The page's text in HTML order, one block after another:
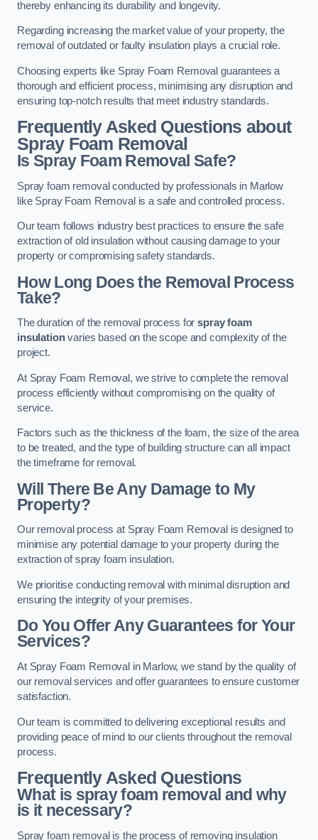
thereby enhancing its durability and longevity.
Regarding increasing the market value of your property, the
removal of outdated or faulty insulation plays a crucial role.
Choosing experts like Spray Foam Removal guarantees a
thorough and efficient process, minimising any disruption and
ensuring top-notch results that meet industry standards.
Frequently Asked Questions about
Spray Foam Removal
Is Spray Foam Removal Safe?
Spray foam removal conducted by professionals in Marlow
like Spray Foam Removal is a safe and controlled process.
Our team follows industry best practices to ensure the safe
extraction of old insulation without causing damage to your
property or compromising safety standards.
How Long Does the Removal Process
Take?
The duration of the removal process forspray foam
insulationvaries based on the scope and complexity of the
project.
At Spray Foam Removal, we strive to complete the removal
process efficiently without compromising on the quality of
service.
Factors such as the thickness of the foam, the size of the area
to be treated, and the type of building structure can all impact
the timeframe for removal.
Will There Be Any Damage to My
Property?
Our removal process at Spray Foam Removal is designed to
minimise any potential damage to your property during the
extraction of spray foam insulation.
We prioritise conducting removal with minimal disruption and
ensuring the integrity of your premises.
Do You Offer Any Guarantees for Your
Services?
At Spray Foam Removal in Marlow, we stand by the quality of
our removal services and offer guarantees to ensure customer
satisfaction.
Our team is committed to delivering exceptional results and
providing peace of mind to our clients throughout the removal
process.
Frequently Asked Questions
What is spray foam removal and why
is it necessary?
Spray foam removal is the process of removing insulation